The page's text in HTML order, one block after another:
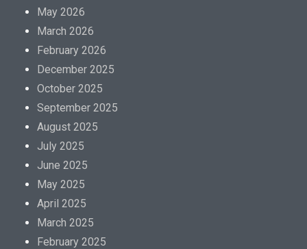
May 2026
March 2026
February 2026
December 2025
October 2025
September 2025
August 2025
July 2025
June 2025
May 2025
April 2025
March 2025
February 2025